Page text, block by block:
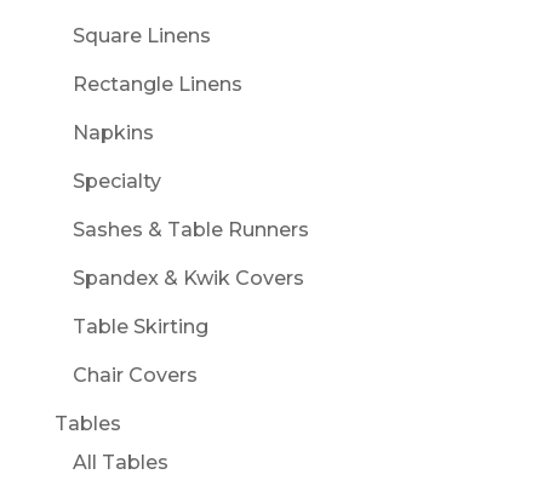
Square Linens
Rectangle Linens
Napkins
Specialty
Sashes & Table Runners
Spandex & Kwik Covers
Table Skirting
Chair Covers
Tables
All Tables